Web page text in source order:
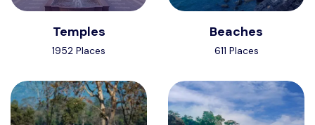
Temples
1952 Places
Beaches
611 Places